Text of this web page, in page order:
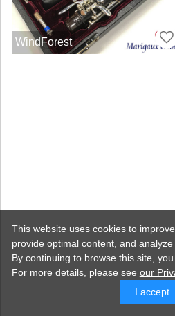
WindForest
This website uses cookies to
provide optimal content, and
By continuing to browse this site,
For more details, please see our
I accept